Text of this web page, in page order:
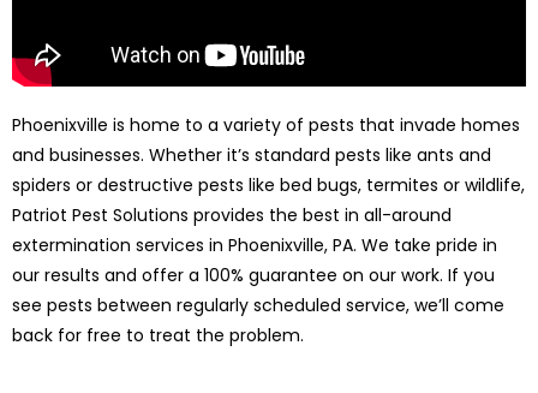
Phoenixville is home to a variety of pests that invade homes
and businesses. Whether it’s standard pests like ants and
spiders or destructive pests like bed bugs, termites or wildlife,
Patriot Pest Solutions provides the best in all-around
extermination services in Phoenixville, PA. We take pride in
our results and offer a 100% guarantee on our work. If you
see pests between regularly scheduled service, we’ll come
back for free to treat the problem.